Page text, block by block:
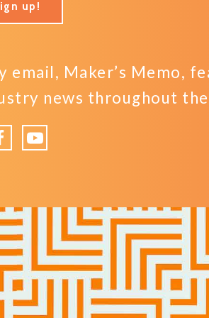
up!
email, Maker’s Memo,
news throughout
YouTube